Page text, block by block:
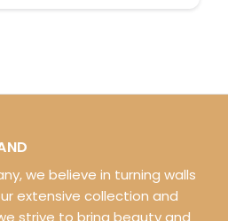
we believe in turning walls
extensive collection and
strive to bring beauty and